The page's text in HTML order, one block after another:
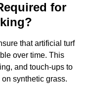
for
that artificial turf
over time. This
and touch-ups to
synthetic grass.